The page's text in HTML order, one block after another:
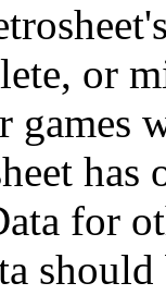
or
games
for